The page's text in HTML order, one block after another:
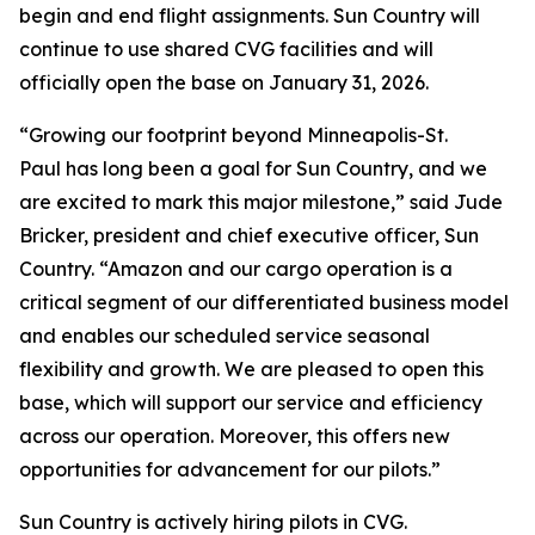
begin and end flight assignments. Sun Country will
continue to use shared CVG facilities and will
officially open the base on January 31, 2026.
“Growing our footprint beyond Minneapolis-St.
Paul has long been a goal for Sun Country, and we
are excited to mark this major milestone,” said Jude
Bricker, president and chief executive officer, Sun
Country. “Amazon and our cargo operation is a
critical segment of our differentiated business model
and enables our scheduled service seasonal
flexibility and growth. We are pleased to open this
base, which will support our service and efficiency
across our operation. Moreover, this offers new
opportunities for advancement for our pilots.”
Sun Country is actively hiring pilots in CVG.